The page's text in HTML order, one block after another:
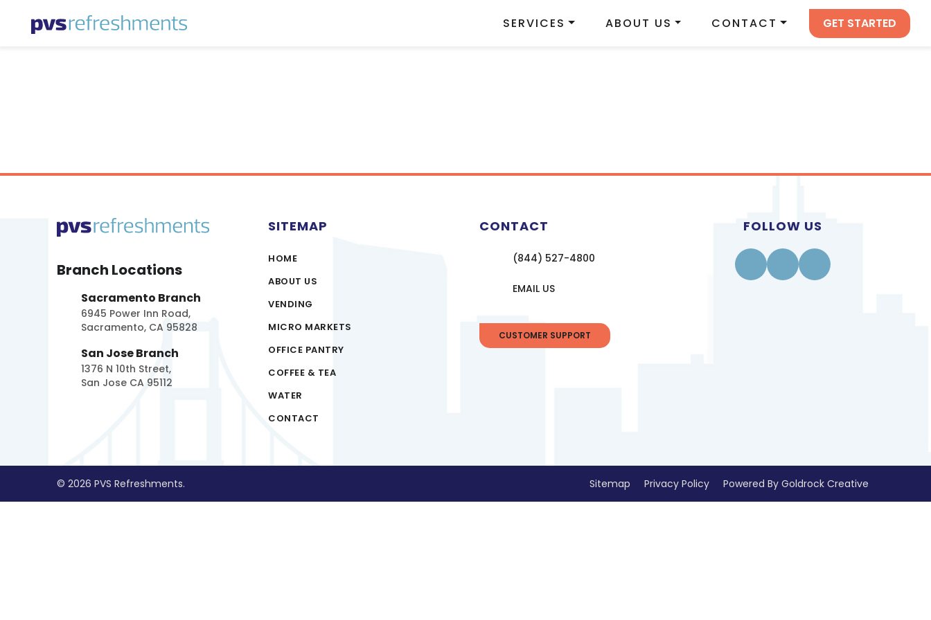
SERVICES ABOUT US CONTACT GET STARTED
Branch Locations
Sacramento Branch
6945 Power Inn Road,
Sacramento, CA 95828
San Jose Branch
1376 N 10th Street,
San Jose CA 95112
SITEMAP
HOME
ABOUT US
VENDING
MICRO MARKETS
OFFICE PANTRY
COFFEE & TEA
WATER
CONTACT
CONTACT
(844) 527-4800
EMAIL US
CUSTOMER SUPPORT
FOLLOW US
FacebookInstagram
Linkedin
© 2026 PVS Refreshments. Sitemap Privacy Policy Powered By Goldrock Creative